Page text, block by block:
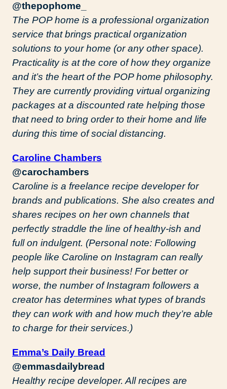
@thepophome_
The POP home is a professional organization
service that brings practical organization
solutions to your home (or any other space).
Practicality is at the core of how they organize
and it’s the heart of the POP home philosophy.
They are currently providing virtual organizing
packages at a discounted rate helping those
that need to bring order to their home and life
during this time of social distancing.
Caroline Chambers
@carochambers
Caroline is a freelance recipe developer for
brands and publications. She also creates and
shares recipes on her own channels that
perfectly straddle the line of healthy-ish and
full on indulgent. (Personal note: Following
people like Caroline on Instagram can really
help support their business! For better or
worse, the number of Instagram followers a
creator has determines what types of brands
they can work with and how much they’re able
to charge for their services.)
Emma’s Daily Bread
@emmasdailybread
Healthy recipe developer. All recipes are